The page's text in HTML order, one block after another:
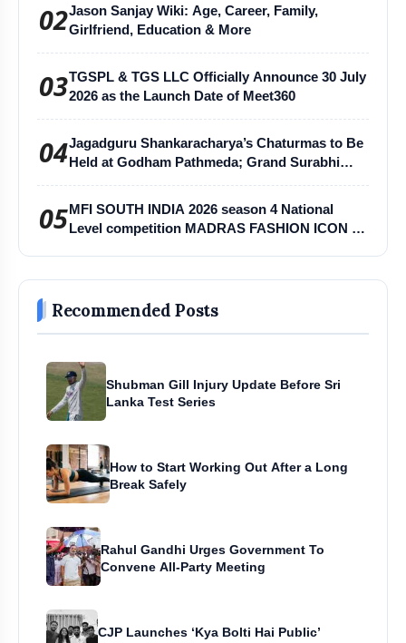
02Jason Sanjay Wiki: Age, Career, Family,
Girlfriend, Education & More
03TGSPL & TGS LLC Officially Announce 30 July
2026 as the Launch Date of Meet360
04Jagadguru Shankaracharya’s Chaturmas to Be
Held at Godham Pathmeda; Grand Surabhi
05MFI SOUTH INDIA 2026 season 4 National
Level competition MADRAS FASHION ICON -
Recommended Posts
Shubman Gill Injury Update Before Sri
Lanka Test Series
How to Start Working Out After a Long
Break Safely
Rahul Gandhi Urges Government To
Convene All-Party Meeting
CJP Launches ‘Kya Bolti Hai Public’